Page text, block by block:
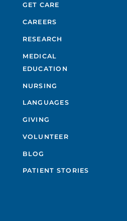
GET CARE
CAREERS
RESEARCH
MEDICAL
EDUCATION
NURSING
LANGUAGES
GIVING
VOLUNTEER
BLOG
PATIENT STORIES